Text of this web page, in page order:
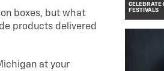
boxes, but what
products delivered
at your
CELEBRATE
FESTIVALS